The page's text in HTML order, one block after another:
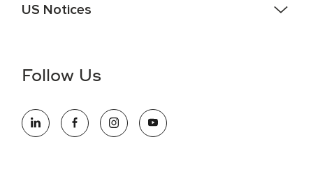
US Notices
information (this is for US jobs only).
opportunity employer, welcoming all and providing access to
opportunity. We actively foster an environment where the
Follow Us